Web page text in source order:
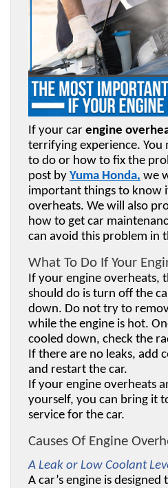
If your car engine
terrifying experience.
to do or how to fix the
post by Yuma Honda, we
important things to know
overheats. We will also
how to get car
can avoid this problem in
What To Do If Your
If your engine overheats,
should do is turn off the
down. Do not try to
while the engine is hot.
cooled down, check the
If there are no leaks, add
and restart the car.
If your engine overheats
yourself, you can bring it
service for the car.
Causes Of Engine
A Leak or Low Coolant
A car’s engine is